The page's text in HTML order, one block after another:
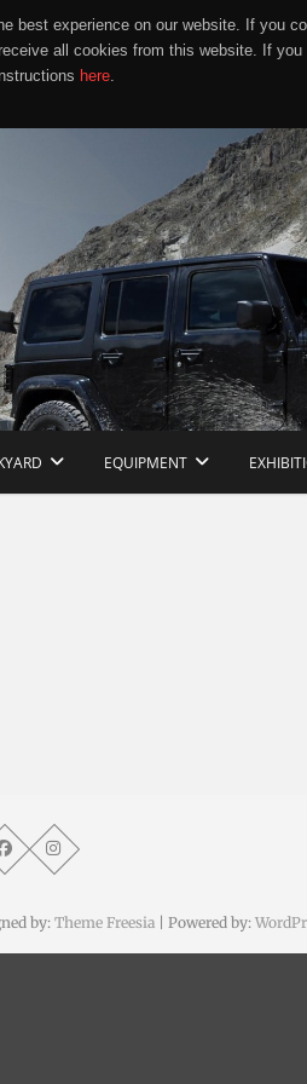
best experience on our website. If you
all cookies from this website. If
here.
EQUIPMENT
by:Theme Freesia | Powered by: